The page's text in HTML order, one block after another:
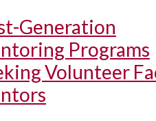
Generation
Programs
Volunteer